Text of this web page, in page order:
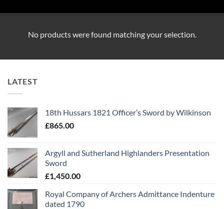
No products were found matching your selection.
LATEST
18th Hussars 1821 Officer’s Sword by Wilkinson
£865.00
Argyll and Sutherland Highlanders Presentation
Sword
£1,450.00
Royal Company of Archers Admittance Indenture
dated 1790